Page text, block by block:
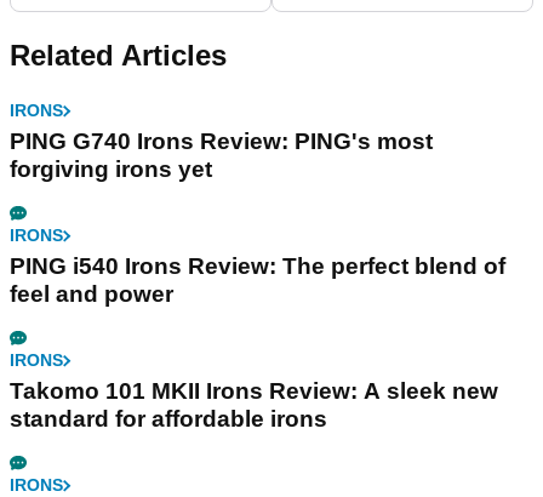
Related Articles
IRONS
PING G740 Irons Review: PING's most
forgiving irons yet
IRONS
PING i540 Irons Review: The perfect blend of
feel and power
IRONS
Takomo 101 MKII Irons Review: A sleek new
standard for affordable irons
IRONS